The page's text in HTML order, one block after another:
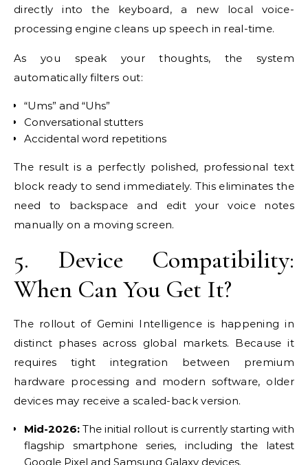
directly into the keyboard, a new local voice-
processing engine cleans up speech in real-time.
As you speak your thoughts, the system
automatically filters out:
“Ums” and “Uhs”
Conversational stutters
Accidental word repetitions
The result is a perfectly polished, professional text
block ready to send immediately. This eliminates the
need to backspace and edit your voice notes
manually on a moving screen.
5. Device Compatibility:
When Can You Get It?
The rollout of Gemini Intelligence is happening in
distinct phases across global markets. Because it
requires tight integration between premium
hardware processing and modern software, older
devices may receive a scaled-back version.
Mid-2026: The initial rollout is currently starting with
flagship smartphone series, including the latest
Google Pixel and Samsung Galaxy devices.